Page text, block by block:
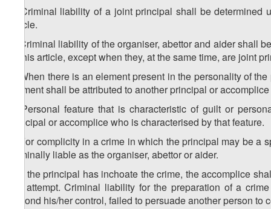
2. Criminal liability of a joint principal shall be
article.
3. Criminal liability of the organiser, abettor and aider shall
to this article, except when they, at the same time, are joint
4. When there is an element present in the personality of
element shall be attributed to another principal or
5. Personal feature that is characteristic of guilt or
principal or accomplice who is characterised by that feature.
6. For complicity in a crime in which the principal may be
criminally liable as the organiser, abettor or aider.
7. If the principal has inchoate the crime, the accomplice
the attempt. Criminal liability for the preparation of a
beyond his/her control, failed to persuade another person to